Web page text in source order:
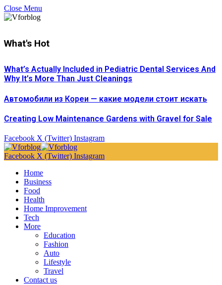
Close Menu
What's Hot
What’s Actually Included in Pediatric Dental Services And
Why It’s More Than Just Cleanings
Автомобили из Кореи — какие модели стоит искать
Creating Low Maintenance Gardens with Gravel for Sale
Facebook X (Twitter) Instagram
Facebook X (Twitter) Instagram
Home
Business
Food
Health
Home Improvement
Tech
More
Education
Fashion
Auto
Lifestyle
Travel
Contact us